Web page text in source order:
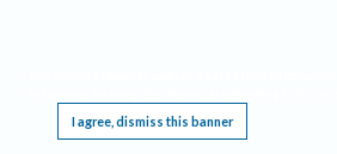
I agree, dismiss this banner